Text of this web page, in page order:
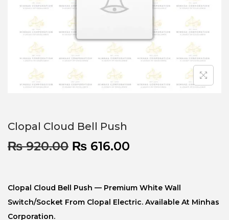
Clopal Cloud Bell Push
₨920.00 ₨ 616.00
Clopal Cloud Bell Push — Premium White Wall
Switch/socket From Clopal Electric. Available At Minhas
Corporation.